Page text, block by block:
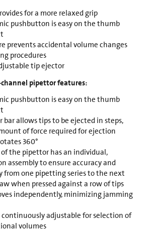
for a more relaxed grip
pushbutton is easy on the thumb
prevents accidental volume changes
procedures
tip ejector
pipettor features:
pushbutton is easy on the thumb
bar allows tips to be ejected in steps,
of force required for ejection
360°
the pipettor has an individual,
assembly to ensure accuracy and
from one pipetting series to the next
when pressed against a row of tips
independently, minimizing jamming
adjustable for selection of
volumes